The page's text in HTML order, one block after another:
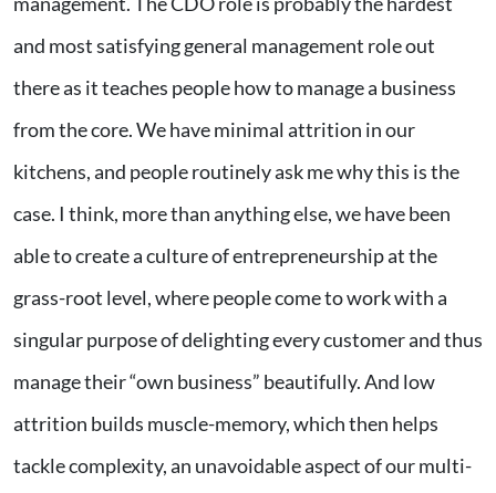
and most satisfying general management role out
there as it teaches people how to manage a business
from the core. We have minimal attrition in our
kitchens, and people routinely ask me why this is the
case. I think, more than anything else, we have been
able to create a culture of entrepreneurship at the
grass-root level, where people come to work with a
singular purpose of delighting every customer and thus
manage their “own business” beautifully. And low
attrition builds muscle-memory, which then helps
tackle complexity, an unavoidable aspect of our multi-